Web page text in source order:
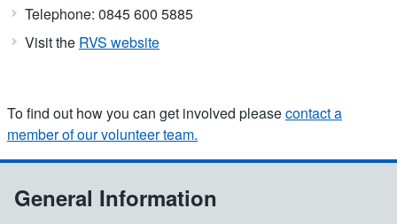
Telephone: 0845 600 5885
Visit the RVS website
To find out how you can get involved pleasecontact a
member of our volunteer team.
General Information